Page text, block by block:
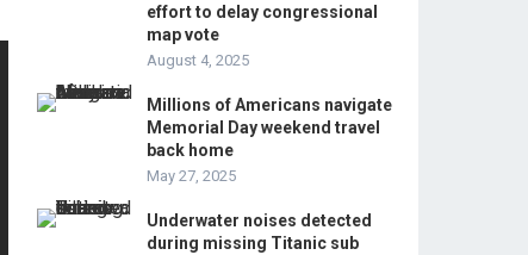
effort to delay congressional
map vote
August 4, 2025
Millions of Americans navigate
Memorial Day weekend travel
back home
May 27, 2025
Underwater noises detected
during missing Titanic sub